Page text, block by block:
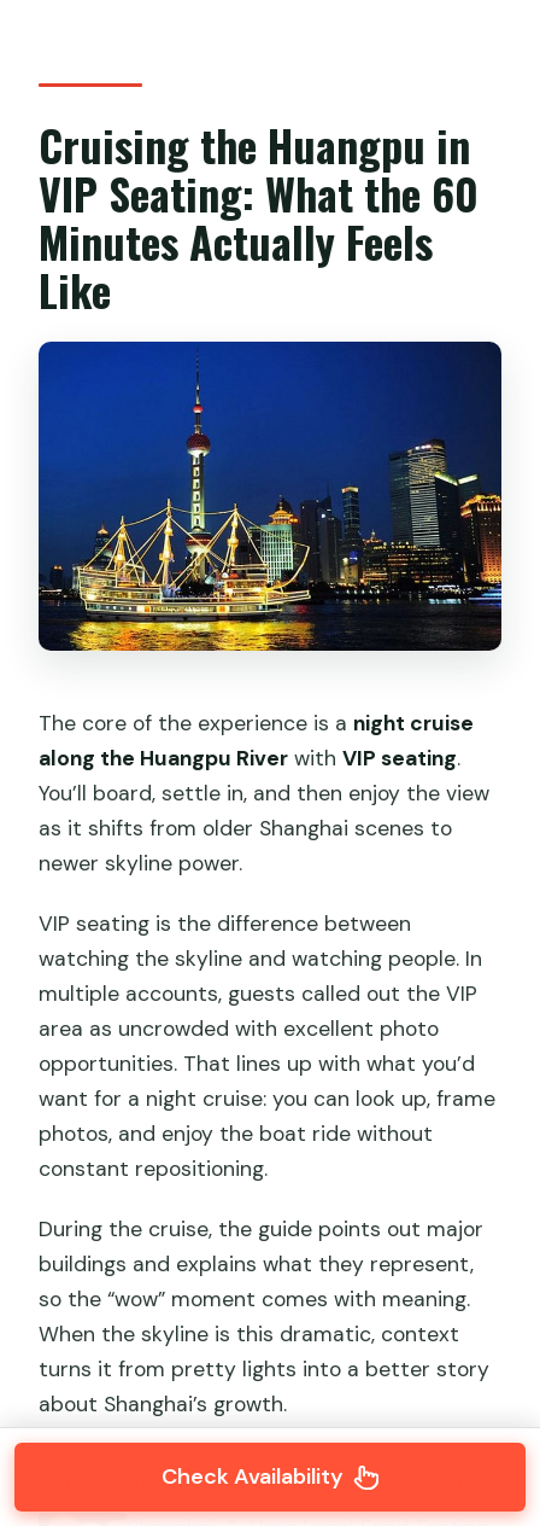
Cruising the Huangpu in
VIP Seating: What the 60
Minutes Actually Feels
Like
The core of the experience is a night cruise
along the Huangpu River withVIP seating.
You’ll board, settle in, and then enjoy the view
as it shifts from older Shanghai scenes to
newer skyline power.
VIP seating is the difference between
watching the skyline and watching people. In
multiple accounts, guests called out the VIP
area as uncrowded with excellent photo
opportunities. That lines up with what you’d
want for a night cruise: you can look up, frame
photos, and enjoy the boat ride without
constant repositioning.
During the cruise, the guide points out major
buildings and explains what they represent,
so the “wow” moment comes with meaning.
When the skyline is this dramatic, context
turns it from pretty lights into a better story
about Shanghai’s growth.
Here's some more things to do in Shanghai
Check Availability